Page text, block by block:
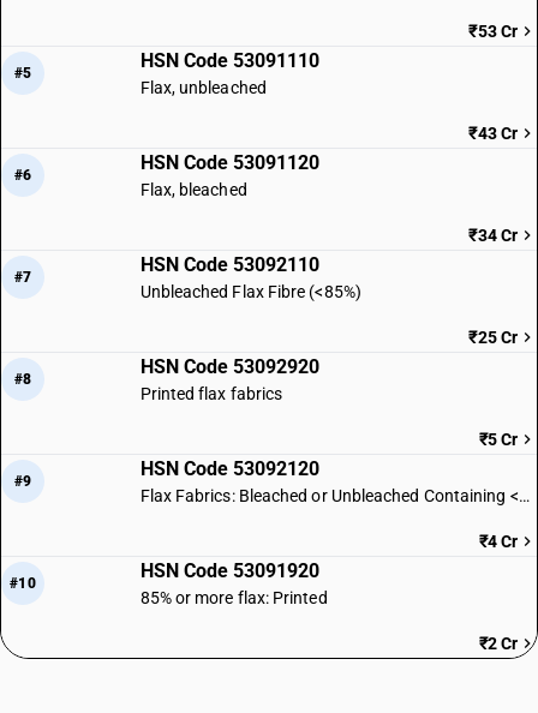
₹53 Cr
#5
HSN Code 53091110
Flax, unbleached
₹43 Cr
#6
HSN Code 53091120
Flax, bleached
₹34 Cr
#7
HSN Code 53092110
Unbleached Flax Fibre (<85%)
₹25 Cr
#8
HSN Code 53092920
Printed flax fabrics
₹5 Cr
#9
HSN Code 53092120
Flax Fabrics: Bleached or Unbleached Containing <85% Flax
₹4 Cr
#10
HSN Code 53091920
85% or more flax: Printed
₹2 Cr